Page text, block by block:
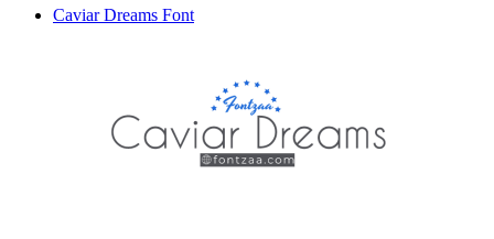
Caviar Dreams Font